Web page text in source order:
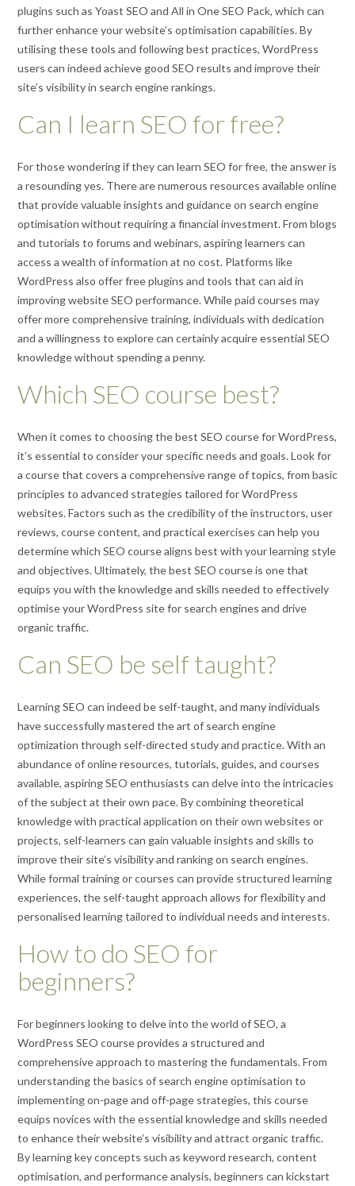
plugins such as Yoast SEO and All in One SEO Pack, which can
further enhance your website’s optimisation capabilities. By
utilising these tools and following best practices, WordPress
users can indeed achieve good SEO results and improve their
site’s visibility in search engine rankings.
Can I learn SEO for free?
For those wondering if they can learn SEO for free, the answer is
a resounding yes. There are numerous resources available online
that provide valuable insights and guidance on search engine
optimisation without requiring a financial investment. From blogs
and tutorials to forums and webinars, aspiring learners can
access a wealth of information at no cost. Platforms like
WordPress also offer free plugins and tools that can aid in
improving website SEO performance. While paid courses may
offer more comprehensive training, individuals with dedication
and a willingness to explore can certainly acquire essential SEO
knowledge without spending a penny.
Which SEO course best?
When it comes to choosing the best SEO course for WordPress,
it’s essential to consider your specific needs and goals. Look for
a course that covers a comprehensive range of topics, from basic
principles to advanced strategies tailored for WordPress
websites. Factors such as the credibility of the instructors, user
reviews, course content, and practical exercises can help you
determine which SEO course aligns best with your learning style
and objectives. Ultimately, the best SEO course is one that
equips you with the knowledge and skills needed to effectively
optimise your WordPress site for search engines and drive
organic traffic.
Can SEO be self taught?
Learning SEO can indeed be self-taught, and many individuals
have successfully mastered the art of search engine
optimization through self-directed study and practice. With an
abundance of online resources, tutorials, guides, and courses
available, aspiring SEO enthusiasts can delve into the intricacies
of the subject at their own pace. By combining theoretical
knowledge with practical application on their own websites or
projects, self-learners can gain valuable insights and skills to
improve their site’s visibility and ranking on search engines.
While formal training or courses can provide structured learning
experiences, the self-taught approach allows for flexibility and
personalised learning tailored to individual needs and interests.
How to do SEO for
beginners?
For beginners looking to delve into the world of SEO, a
WordPress SEO course provides a structured and
comprehensive approach to mastering the fundamentals. From
understanding the basics of search engine optimisation to
implementing on-page and off-page strategies, this course
equips novices with the essential knowledge and skills needed
to enhance their website’s visibility and attract organic traffic.
By learning key concepts such as keyword research, content
optimisation, and performance analysis, beginners can kickstart